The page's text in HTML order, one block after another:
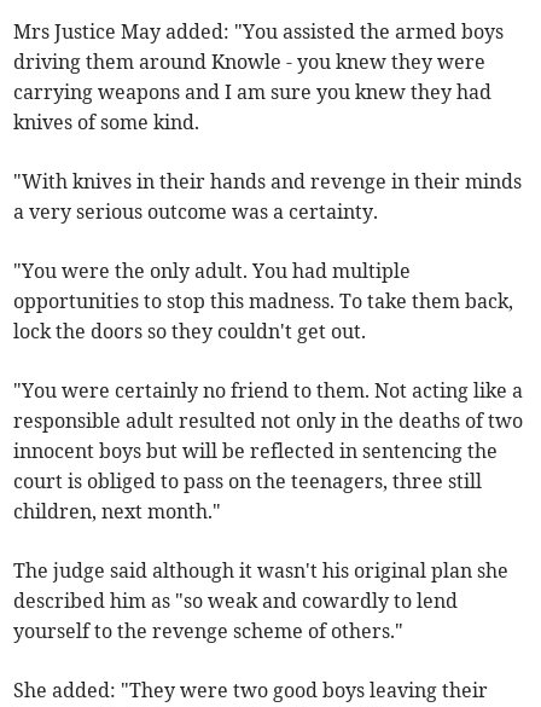
Mrs Justice May added: "You assisted the armed boys
driving them around Knowle - you knew they were
carrying weapons and I am sure you knew they had
knives of some kind.
"With knives in their hands and revenge in their minds
a very serious outcome was a certainty.
"You were the only adult. You had multiple
opportunities to stop this madness. To take them back,
lock the doors so they couldn't get out.
"You were certainly no friend to them. Not acting like a
responsible adult resulted not only in the deaths of two
innocent boys but will be reflected in sentencing the
court is obliged to pass on the teenagers, three still
children, next month."
The judge said although it wasn't his original plan she
described him as "so weak and cowardly to lend
yourself to the revenge scheme of others."
She added: "They were two good boys leaving their